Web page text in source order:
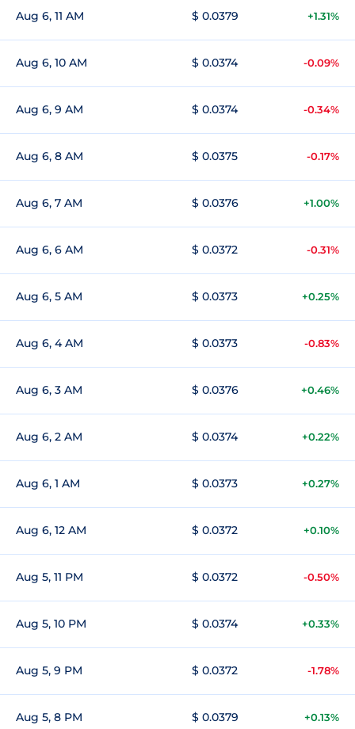
Aug 6, 11 AM $ 0.0379 +1.31%
Aug 6, 10 AM $ 0.0374 -0.09%
Aug 6, 9 AM $ 0.0374 -0.34%
Aug 6, 8 AM $ 0.0375 -0.17%
Aug 6, 7 AM $ 0.0376 +1.00%
Aug 6, 6 AM $ 0.0372 -0.31%
Aug 6, 5 AM $ 0.0373 +0.25%
Aug 6, 4 AM $ 0.0373 -0.83%
Aug 6, 3 AM $ 0.0376 +0.46%
Aug 6, 2 AM $ 0.0374 +0.22%
Aug 6, 1 AM $ 0.0373 +0.27%
Aug 6, 12 AM $ 0.0372 +0.10%
Aug 5, 11 PM $ 0.0372 -0.50%
Aug 5, 10 PM $ 0.0374 +0.33%
Aug 5, 9 PM $ 0.0372 -1.78%
Aug 5, 8 PM $ 0.0379 +0.13%